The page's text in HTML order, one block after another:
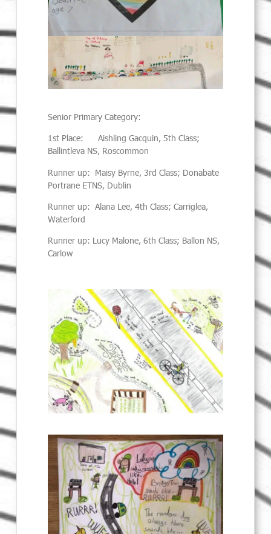
Senior Primary Category:
1st Place: Aishling Gacquin, 5th Class;
Ballintleva NS, Roscommon
Runner up: Maisy Byrne, 3rd Class; Donabate
Portrane ETNS, Dublin
Runner up: Alana Lee, 4th Class; Carriglea,
Waterford
Runner up: Lucy Malone, 6th Class; Ballon NS,
Carlow